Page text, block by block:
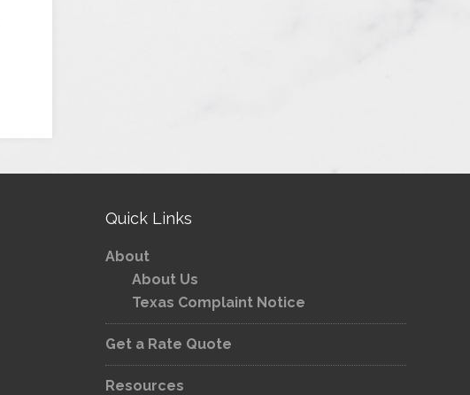
Quick Links
About
About Us
Texas Complaint Notice
Get a Rate Quote
Resources